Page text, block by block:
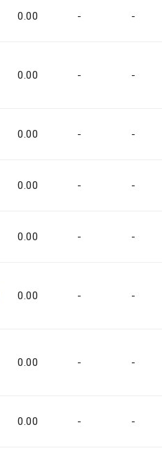
0.00 - -
0.00 - -
0.00 - -
0.00 - -
0.00 - -
0.00 - -
0.00 - -
0.00 - -